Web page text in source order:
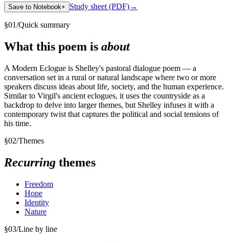
Save to Notebook+ Study sheet (PDF)→
§01/Quick summary
What this poem is about
A Modern Eclogue is Shelley's pastoral dialogue poem — a
conversation set in a rural or natural landscape where two or more
speakers discuss ideas about life, society, and the human experience.
Similar to Virgil's ancient eclogues, it uses the countryside as a
backdrop to delve into larger themes, but Shelley infuses it with a
contemporary twist that captures the political and social tensions of
his time.
§02/Themes
Recurring themes
Freedom
Hope
Identity
Nature
§03/Line by line